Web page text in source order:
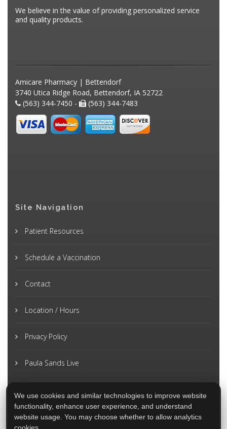
We believe in the value of providing personalized service
and quality products.
Amicare Pharmacy | Bettendorf
3740 Utica Ridge Road, Bettendorf, IA 52722
(563) 344-7450 -
(563) 344-7483
Site Navigation
Patient Resources
Schedule a Vaccination
Contact
Location / Hours
Privacy Policy
Paula Sands Live
We use cookies and similar technologies to improve website
functionality, enhance user experience, and understand
website usage. You may choose whether to allow analytics